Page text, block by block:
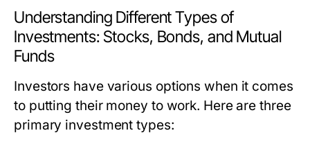
Understanding Different Types of
Investments: Stocks, Bonds, and Mutual
Funds
Investors have various options when it comes
to putting their money to work. Here are three
primary investment types: